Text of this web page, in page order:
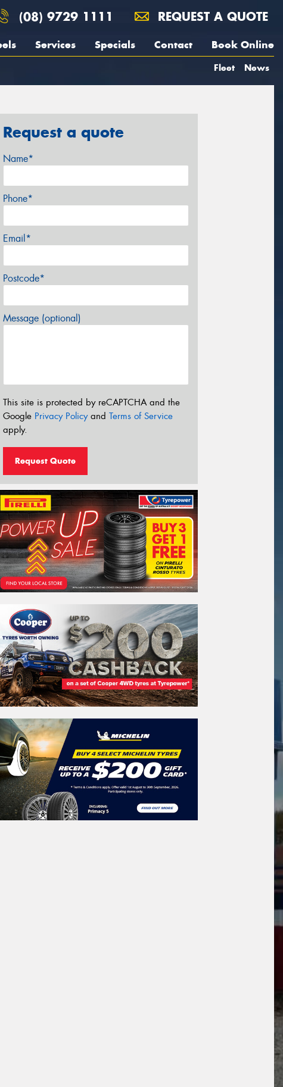
(08) 9729 1111 REQUEST A QUOTE
Services Specials Contact Book Online
Fleet News
Request a quote
Name*
Phone*
Email*
Postcode*
Message (optional)
This site is protected by reCAPTCHA and the
Google Privacy Policyand Terms of Service
apply.
Request Quote